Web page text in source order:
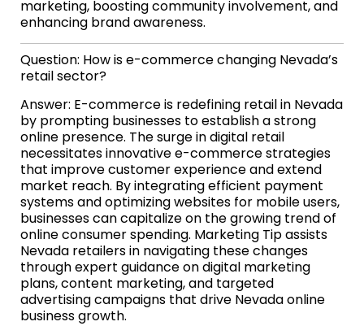
marketing, boosting community involvement, and
enhancing brand awareness.
Question: How is e-commerce changing Nevada’s
retail sector?
Answer: E-commerce is redefining retail in Nevada
by prompting businesses to establish a strong
online presence. The surge in digital retail
necessitates innovative e-commerce strategies
that improve customer experience and extend
market reach. By integrating efficient payment
systems and optimizing websites for mobile users,
businesses can capitalize on the growing trend of
online consumer spending. Marketing Tip assists
Nevada retailers in navigating these changes
through expert guidance on digital marketing
plans, content marketing, and targeted
advertising campaigns that drive Nevada online
business growth.